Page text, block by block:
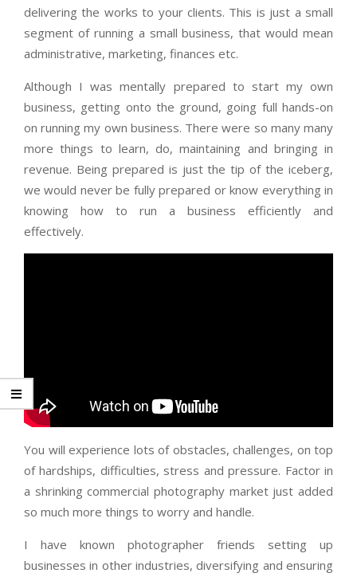
delivering the works to your clients. This is just a small
segment of running a small business, that would mean
administrative, marketing, finances etc.
Although I was mentally prepared to start my own
business, getting onto the ground, going full hands-on
on running my own business. There were so many many
more things to learn, do, maintaining and bringing in
revenue. Being prepared is just the tip of the iceberg,
we would never be fully prepared or know everything in
knowing how to run a business efficiently and
effectively.
You will experience lots of obstacles, challenges, on top
of hardships, difficulties, stress and pressure. Factor in
a shrinking commercial photography market just added
so much more things to worry and handle.
I have known photographer friends setting up
businesses in other industries, diversifying and ensuring